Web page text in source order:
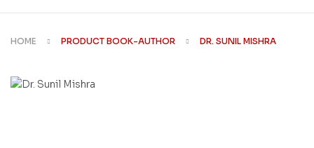
HOME PRODUCT BOOK-AUTHOR DR. SUNIL MISHRA